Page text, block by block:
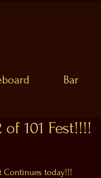
Bar
of 101 Fest!!!!
Continues today!!!